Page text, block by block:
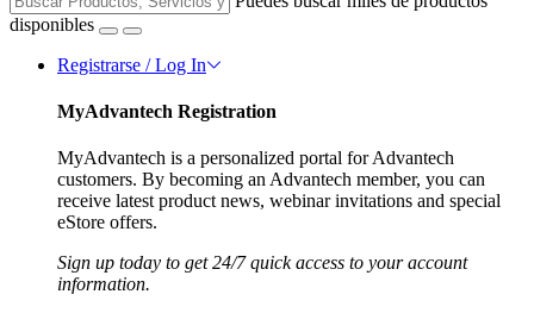
disponibles
Registrarse / Log In
MyAdvantech Registration
MyAdvantech is a personalized portal for Advantech
customers. By becoming an Advantech member, you can
receive latest product news, webinar invitations and special
eStore offers.
Sign up today to get 24/7 quick access to your account
information.